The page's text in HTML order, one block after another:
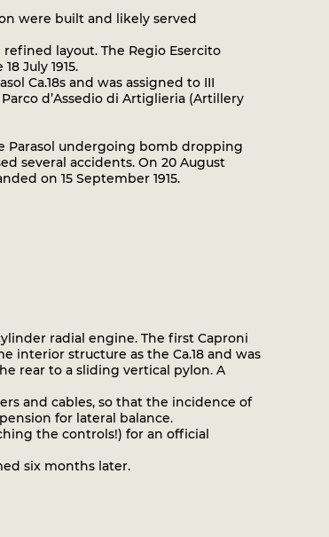
were built and likely served
layout. The Regio Esercito
July 1915.
Ca.18s and was assigned to III
d’Assedio di Artiglieria (Artillery
Parasol undergoing bomb dropping
several accidents. On 20 August
on 15 September 1915.
radial engine. The first Caproni
interior structure as the Ca.18 and was
rear to a sliding vertical pylon. A
and cables, so that the incidence of
for lateral balance.
the controls!) for an official
six months later.